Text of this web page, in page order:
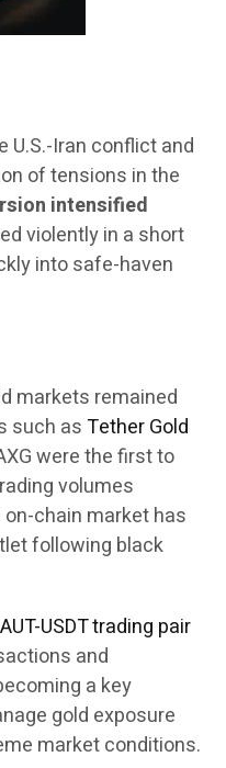
U.S.-Iran conflict and
of tensions in the
intensified
violently in a short
into safe-haven
markets remained
such as Tether Gold
were the first to
volumes
chain market has
following black
USDT trading pair
and
a key
gold exposure
market conditions.